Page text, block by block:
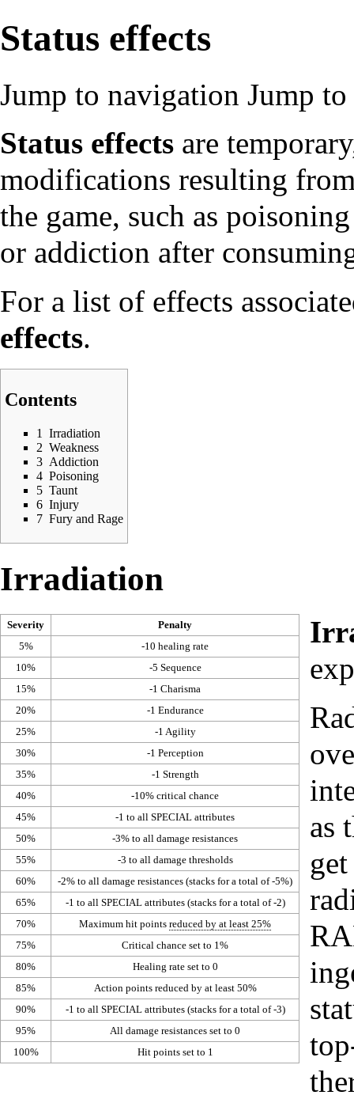
Status effects
Jump to navigation Jump to
Status effects are
modifications resulting
the game, such as
or addiction after
For a list of effects
effects.
Contents
1
Irradiation
2 Weakness
3 Addiction
4 Poisoning
5 Taunt
6 Injury
7 Fury and Rage
Irradiation
Severity
Penalty
5%
-10 healing rate
10%
-5 Sequence
15%
-1 Charisma
20%
-1 Endurance
25%
-1 Agility
30%
-1 Perception
35%
-1 Strength
40%
-10% critical chance
45%
-1 to all SPECIAL attributes
50%
-3% to all damage resistances
55%
-3 to all damage thresholds
60%
-2% to all damage resistances (stacks for a total of -5%)
65%
-1 to all SPECIAL attributes (stacks for a total of -2)
70%
Maximum hit points reduced by at least 25%
75%
Critical chance set to 1%
80%
Healing rateset to 0
85%
Action pointsreduced by at least 50%
90%
-1 to all SPECIALattributes (stacks for a total of -3)
95%
All damage resistances set to 0
100%
Hit points set to 1
as